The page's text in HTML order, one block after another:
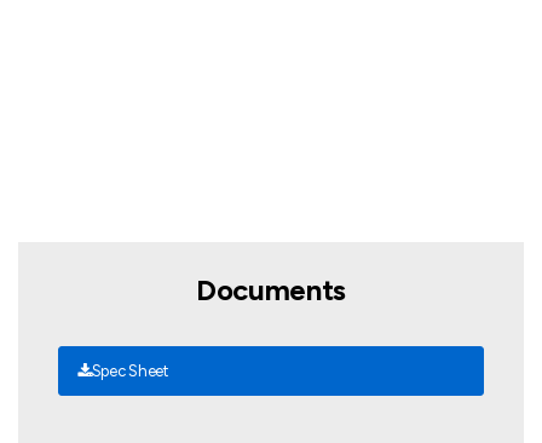
Documents
Spec Sheet